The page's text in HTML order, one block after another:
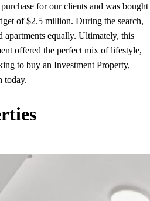
for our clients and was bought
of $2.5 million. During the search,
apartments equally. Ultimately, this
offered the perfect mix of lifestyle,
to buy an Investment Property,
today.